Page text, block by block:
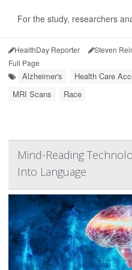
For the study, researchers
HealthDay Reporter Steven
Full Page
Alzheimer's Health Care
MRI Scans
Race
Mind-Reading
Into Language